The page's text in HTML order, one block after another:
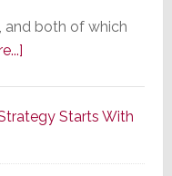
and both of which
about
Series
of
Starts With